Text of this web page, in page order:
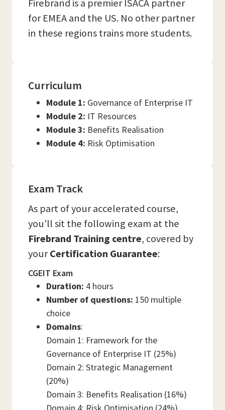
Firebrand is a premier ISACA partner
for EMEA and the US. No other partner
in these regions trains more students.
Curriculum
Module 1: Governance of Enterprise IT
Module 2: IT Resources
Module 3: Benefits Realisation
Module 4: Risk Optimisation
Exam Track
As part of your accelerated course,
you'll sit the following exam at the
Firebrand Training centre, covered by
yourCertification Guarantee:
CGEIT Exam
Duration: 4 hours
Number of questions: 150 multiple
choice
Domains:
Domain 1: Framework for the
Governance of Enterprise IT (25%)
Domain 2: Strategic Management
(20%)
Domain 3: Benefits Realisation (16%)